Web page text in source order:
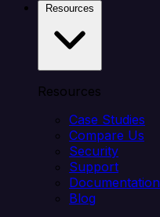
Resources
Case Studies
Compare Us
Security
Support
Documentation
Blog